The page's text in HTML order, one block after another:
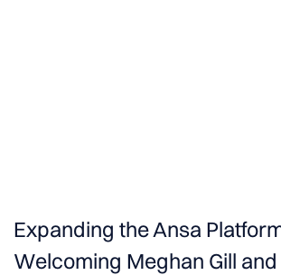
Expanding the Ansa
Welcoming Meghan Gill and